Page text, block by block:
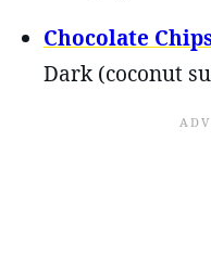
Chocolate
Dark (coconut